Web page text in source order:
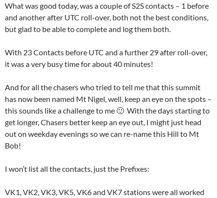
What was good today, was a couple of S2S contacts – 1 before
and another after UTC roll-over, both not the best conditions,
but glad to be able to complete and log them both.
With 23 Contacts before UTC and a further 29 after roll-over,
it was a very busy time for about 40 minutes!
And for all the chasers who tried to tell me that this summit
has now been named Mt Nigel, well, keep an eye on the spots –
this sounds like a challenge to me 🙂 With the days starting to
get longer, Chasers better keep an eye out, I might just head
out on weekday evenings so we can re-name this Hill to Mt
Bob!
I won’t list all the contacts, just the Prefixes:
VK1, VK2, VK3, VK5, VK6 and VK7 stations were all worked